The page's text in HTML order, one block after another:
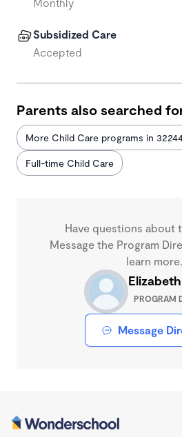
Subsidized Care
Accepted
Parents also searched
More Child Care programs in
Full-time Child Care
Have questions about
Message the Program
learn more.
PROGRAM
Message